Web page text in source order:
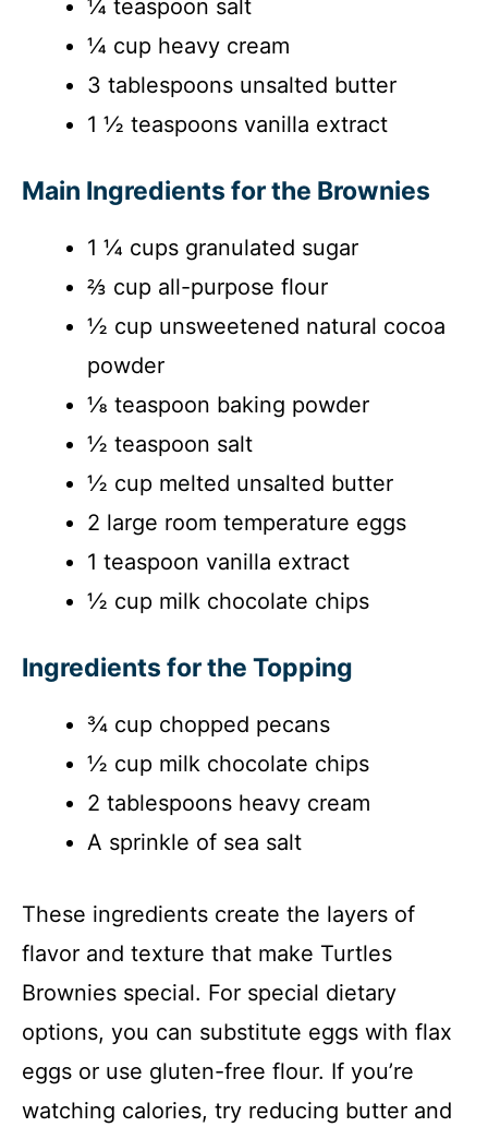
¼ teaspoon salt
¼ cup heavy cream
3 tablespoons unsalted butter
1 ½ teaspoons vanilla extract
Main Ingredients for the Brownies
1 ¼ cups granulated sugar
⅔ cup all-purpose flour
½ cup unsweetened natural cocoa
powder
⅛ teaspoon baking powder
½ teaspoon salt
½ cup melted unsalted butter
2 large room temperature eggs
1 teaspoon vanilla extract
½ cup milk chocolate chips
Ingredients for the Topping
¾ cup chopped pecans
½ cup milk chocolate chips
2 tablespoons heavy cream
A sprinkle of sea salt
These ingredients create the layers of
flavor and texture that make Turtles
Brownies special. For special dietary
options, you can substitute eggs with flax
eggs or use gluten-free flour. If you’re
watching calories, try reducing butter and